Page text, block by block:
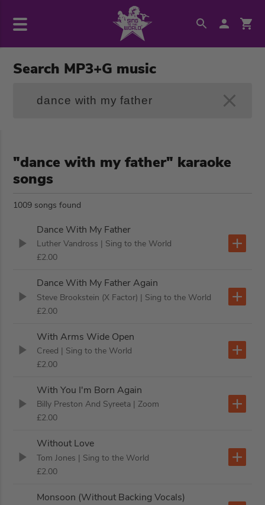
Search MP3+G music
"dance with my father" karaoke
songs
1009 songs found
Dance With My Father
Luther Vandross | Sing to the World
£2.00
Dance With My Father Again
Steve Brookstein (X Factor) | Sing to the World
£2.00
With Arms Wide Open
Creed | Sing to the World
£2.00
With You I'm Born Again
Billy Preston And Syreeta | Zoom
£2.00
Without Love
Tom Jones | Sing to the World
£2.00
Monsoon (Without Backing Vocals)